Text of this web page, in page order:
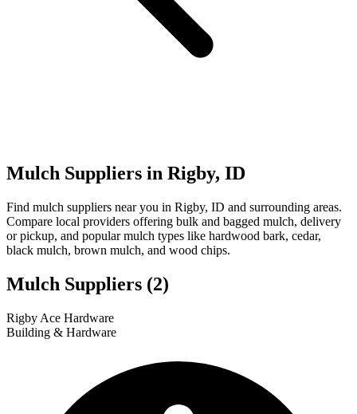
Mulch Suppliers in Rigby, ID
Find mulch suppliers near you in Rigby, ID and surrounding areas.
Compare local providers offering bulk and bagged mulch, delivery
or pickup, and popular mulch types like hardwood bark, cedar,
black mulch, brown mulch, and wood chips.
Mulch Suppliers (2)
+
Rigby Ace Hardware
Building & Hardware